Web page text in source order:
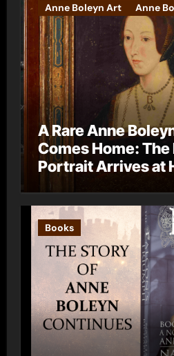
Anne Boleyn Art Anne
A Rare Anne
Comes Home:
Portrait Arrives at
Books